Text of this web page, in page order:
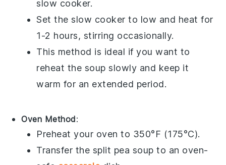
slow cooker.
Set the slow cooker to low and heat for
1-2 hours, stirring occasionally.
This method is ideal if you want to
reheat the soup slowly and keep it
warm for an extended period.
Oven Method:
Preheat your oven to 350°F (175°C).
Transfer the split pea soup to an oven-